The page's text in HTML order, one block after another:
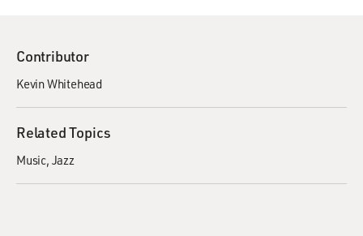
Contributor
Kevin Whitehead
Related Topics
Music Jazz